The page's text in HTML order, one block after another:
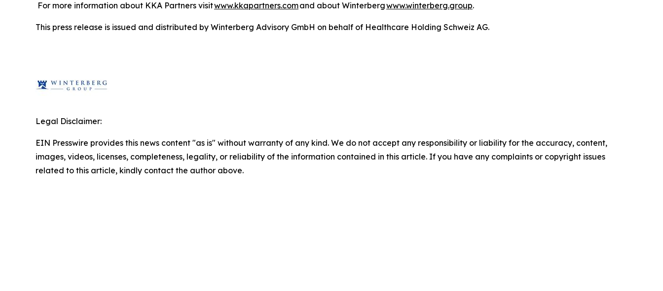
For more information about KKA Partners visitwww.kkapartners.comand about Winterbergwww.winterberg.group.
This press release is issued and distributed by Winterberg Advisory GmbH on behalf of Healthcare Holding Schweiz AG.
Legal Disclaimer:
EIN Presswire provides this news content "as is" without warranty of any kind. We do not accept any responsibility or liability for the accuracy, content,
images, videos, licenses, completeness, legality, or reliability of the information contained in this article. If you have any complaints or copyright issues
related to this article, kindly contact the author above.